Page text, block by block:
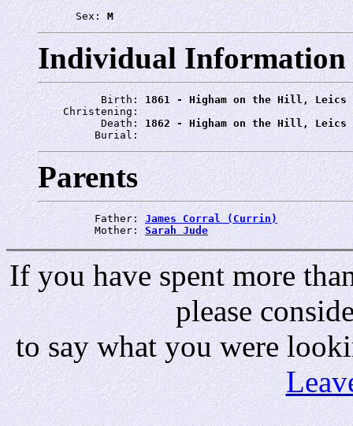
      Sex:
M
Individual Information
          Birth:
1861 - Higham on the Hill, Leics
    Christening:
          Death:
1862 - Higham on the Hill, Leics
         Burial:
Parents
         Father:
James Corral (Currin)
         Mother:
Sarah Jude
If you have spent more
please
to say what you were